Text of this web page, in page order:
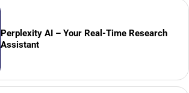
Perplexity AI – Your Real-Time Research
Assistant